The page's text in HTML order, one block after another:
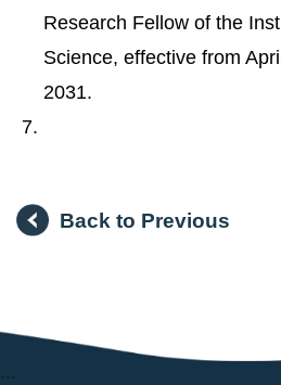
Research Fellow of the
Science, effective from
2031.
Back to Previous
:::